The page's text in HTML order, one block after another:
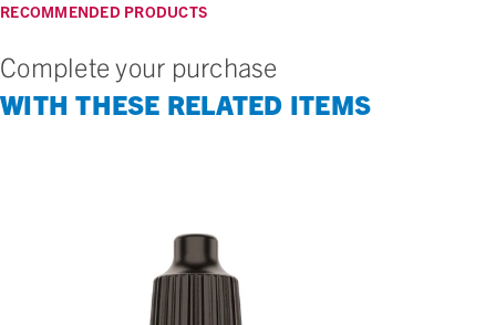
RECOMMENDED PRODUCTS
Complete your purchase
WITH THESE RELATED ITEMS